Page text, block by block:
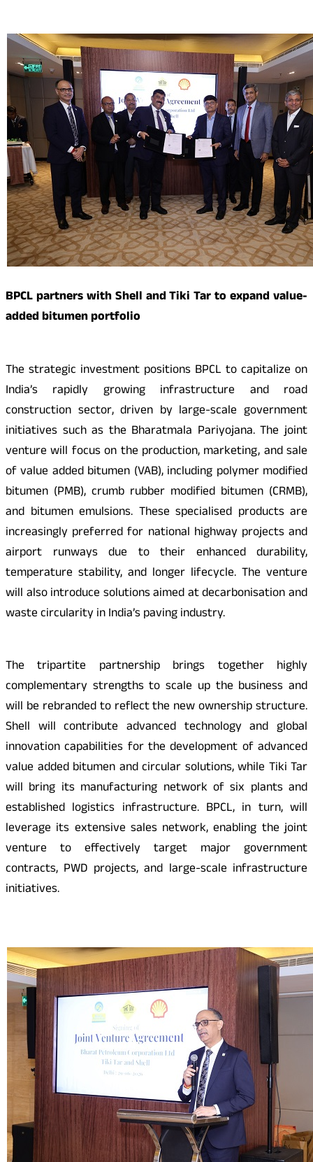
BPCL partners with Shell and Tiki Tar to expand value-
added bitumen portfolio
The strategic investment positions BPCL to capitalize on
India’s rapidly growing infrastructure and road
construction sector, driven by large-scale government
initiatives such as the Bharatmala Pariyojana. The joint
venture will focus on the production, marketing, and sale
of value added bitumen (VAB), including polymer modified
bitumen (PMB), crumb rubber modified bitumen (CRMB),
and bitumen emulsions. These specialised products are
increasingly preferred for national highway projects and
airport runways due to their enhanced durability,
temperature stability, and longer lifecycle. The venture
will also introduce solutions aimed at decarbonisation and
waste circularity in India’s paving industry.
The tripartite partnership brings together highly
complementary strengths to scale up the business and
will be rebranded to reflect the new ownership structure.
Shell will contribute advanced technology and global
innovation capabilities for the development of advanced
value added bitumen and circular solutions, while Tiki Tar
will bring its manufacturing network of six plants and
established logistics infrastructure. BPCL, in turn, will
leverage its extensive sales network, enabling the joint
venture to effectively target major government
contracts, PWD projects, and large-scale infrastructure
initiatives.